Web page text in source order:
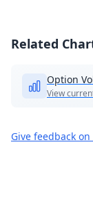
Related
Option
View
Give feedback